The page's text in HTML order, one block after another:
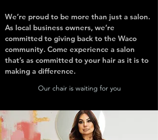
We’re proud to be more than just a salon.
As local business owners, we’re
committed to giving back to the Waco
community. Come experience a salon
that’s as committed to your hair as it is to
making a difference.
Our chair is waiting for you